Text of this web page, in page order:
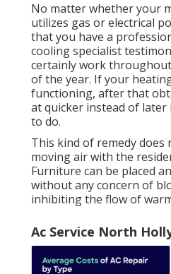
No matter whether your
utilizes gas or electrical
that you have a
cooling specialist
certainly work
of the year. If your
functioning, after that
at quicker instead of
to do.
This kind of remedy does
moving air with the
Furniture can be placed
without any concern of
inhibiting the flow of
Ac Service North